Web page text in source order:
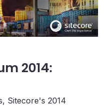
2014:
Sitecore's 2014